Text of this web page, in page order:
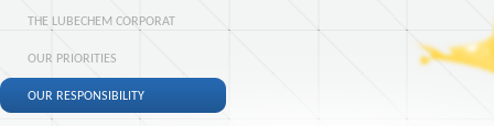
THE LUBECHEM CORPORAT
OUR PRIORITIES
OUR RESPONSIBILITY